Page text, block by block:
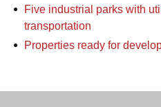
Five industrial parks with
transportation
Properties ready for